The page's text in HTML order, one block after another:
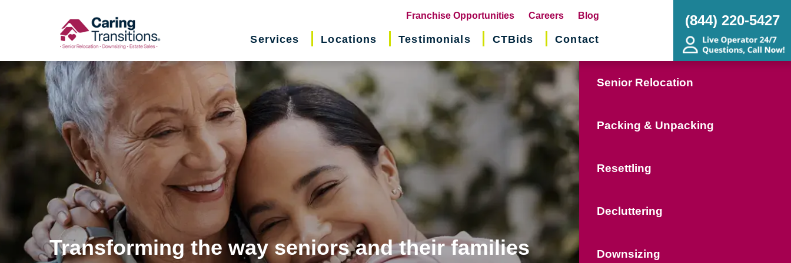
Franchise Opportunities(opens
in
Careers Blog
Services Locations Testimonials CTBids Contact
(844) 220-5427
Transforming the way seniors and their families
Senior Relocation
Packing & Unpacking
Resettling
Decluttering
Downsizing